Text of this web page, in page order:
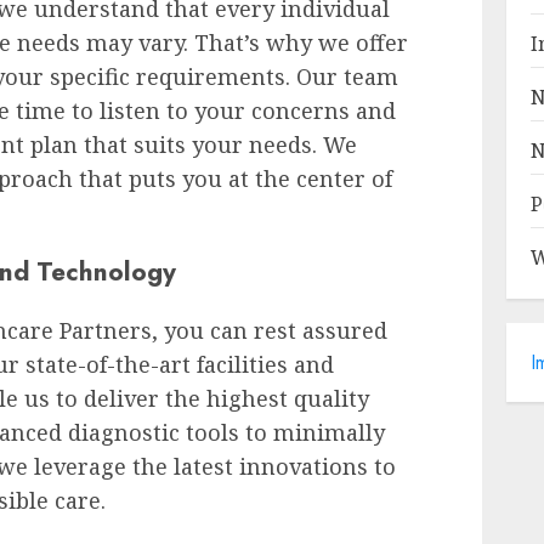
understand that every individual
may vary. That’s why we offer
specific requirements. Our team
time to listen to your concerns and
plan that suits your needs. We
that puts you at the center of
Technology
Partners, you can rest assured
state-of-the-art facilities and
us to deliver the highest quality
diagnostic tools to minimally
leverage the latest innovations to
care.